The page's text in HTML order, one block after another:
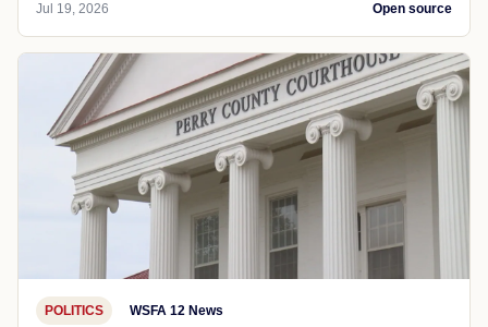
Jul 19, 2026 Open source
POLITICS WSFA 12 News